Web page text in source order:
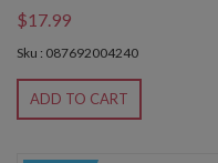
$17.99
Sku : 087692004240
ADD TO CART